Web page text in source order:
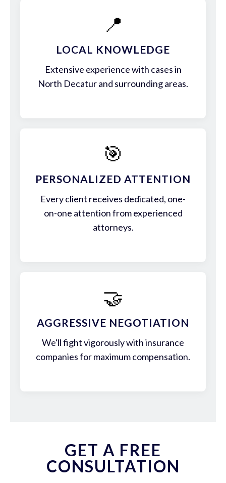
📍
LOCAL KNOWLEDGE
Extensive experience with cases in
North Decatur and surrounding areas.
🎯
PERSONALIZED ATTENTION
Every client receives dedicated, one-
on-one attention from experienced
attorneys.
🤝
AGGRESSIVE NEGOTIATION
We'll fight vigorously with insurance
companies for maximum compensation.
GET A FREE
CONSULTATION